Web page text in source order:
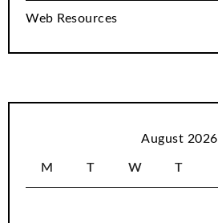
Web Resources
August 2026
M T W T